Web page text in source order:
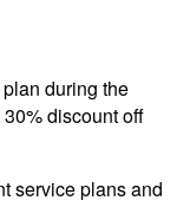
during the
discount off
service plans and